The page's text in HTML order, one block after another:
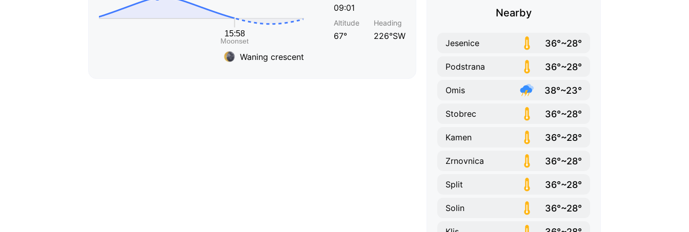
Waning crescent
09:01
Altitude
67°
Heading
226°SW
Nearby
Jesenice 36°~28°
Podstrana 36°~28°
Omis 38°~23°
Stobrec 36°~28°
Kamen 36°~28°
Zrnovnica 36°~28°
Split 36°~28°
Solin 36°~28°